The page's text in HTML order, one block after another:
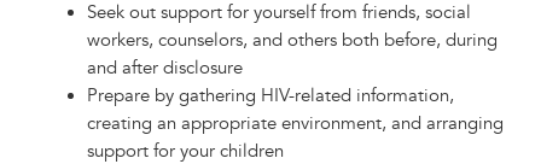
Seek out support for yourself from friends, social
workers, counselors, and others both before, during
and after disclosure
Prepare by gathering HIV-related information,
creating an appropriate environment, and arranging
support for your children